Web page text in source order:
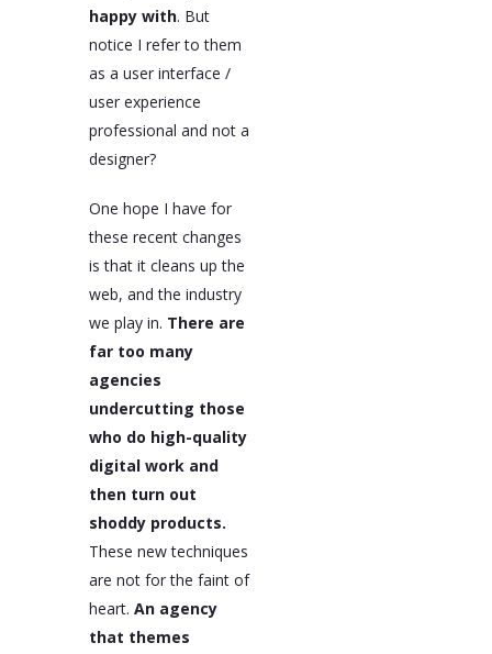
happy with. But
notice I refer to them
as a user interface /
user experience
professional and not a
designer?
One hope I have for
these recent changes
is that it cleans up the
web, and the industry
we play in. There are
far too many
agencies
undercutting those
who do high-quality
digital work and
then turn out
shoddy products.
These new techniques
are not for the faint of
heart. An agency
that themes